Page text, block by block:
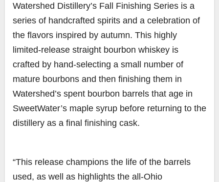
Watershed Distillery’s Fall Finishing Series is a
series of handcrafted spirits and a celebration of
the flavors inspired by autumn. This highly
limited-release straight bourbon whiskey is
crafted by hand-selecting a small number of
mature bourbons and then finishing them in
Watershed’s spent bourbon barrels that age in
SweetWater’s maple syrup before returning to the
distillery as a final finishing cask.
“This release champions the life of the barrels
used, as well as highlights the all-Ohio